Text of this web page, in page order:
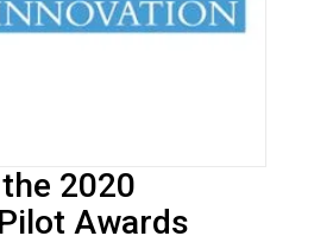
2020
Awards